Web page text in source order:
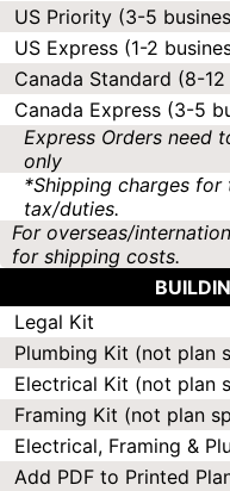
US Priority (3-5
US Express (1-2
Canada Standard (8-
Canada Express (3-5
Express Orders need
only
*Shipping charges
tax/duties.
For overseas/
for shipping costs.
Legal Kit
Plumbing Kit (not plan
Electrical Kit (not plan
Framing Kit (not plan
Electrical, Framing &
Add PDF to Printed